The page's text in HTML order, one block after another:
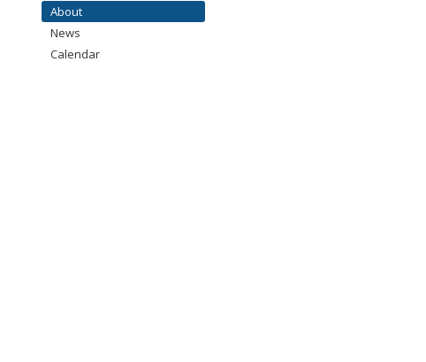
About
News
Calendar